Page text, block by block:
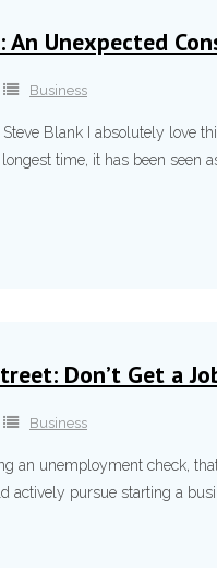
Unexpected
Business
Blank I absolutely love
time, it has been
Don’t Get a
Business
an unemployment check,
actively pursue starting a